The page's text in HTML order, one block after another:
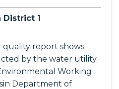
District 1
quality report shows
by the water utility
Working
Department of